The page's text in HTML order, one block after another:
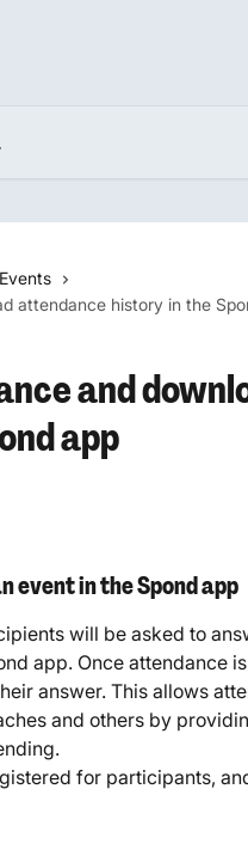
attendance history in the
and
app
event in the Spond app
will be asked to
app. Once attendance
answer. This allows
and others by
for participants,